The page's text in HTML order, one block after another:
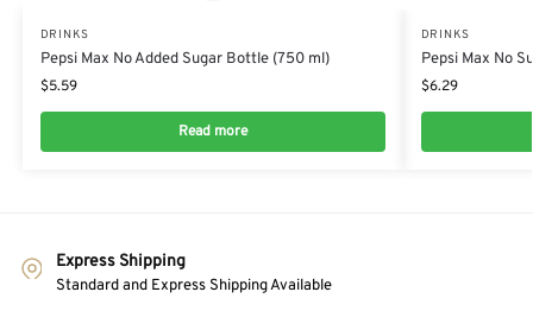
DRINKS
Pepsi Max No Added Sugar Bottle (750 ml)
$5.59
Read more
DRINKS
Pepsi Max No
$6.29
Express Shipping
Standard and Express Shipping Available